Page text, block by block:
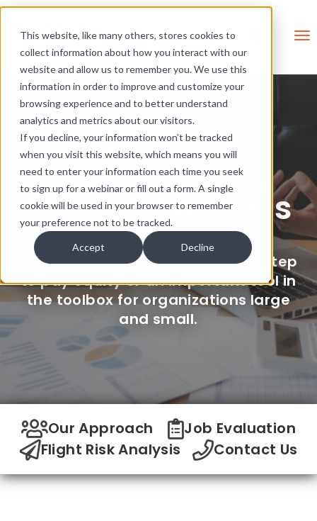
This website, like many others, stores cookies to
collect information about how you interact with our
website and allow us to remember you. We use this
information in order to improve and customize your
browsing experience and to better understand
analytics and metrics about our visitors.
If you decline, your information won’t be tracked
when you visit this website, which means you will
need to enter your information each time you seek
to sign up for a webinar or fill out a form. A single
cookie will be used in your browser to remember
your preference not to be tracked.
Accept Decline
Skip Links
This is a search field with an
There are no suggestions
Market Analysis
A market analysis can be a first step
to pay equity or an important tool in
the toolbox for organizations large
and small.
Our Approach
Job Evaluation
Flight Risk Analysis
Contact Us